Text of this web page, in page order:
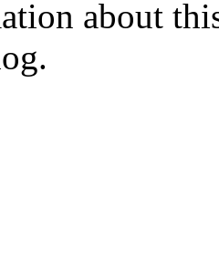
about